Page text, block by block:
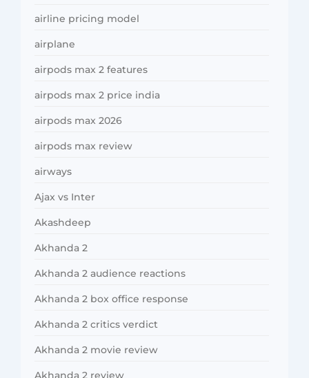
airline pricing model
airplane
airpods max 2 features
airpods max 2 price india
airpods max 2026
airpods max review
airways
Ajax vs Inter
Akashdeep
Akhanda 2
Akhanda 2 audience reactions
Akhanda 2 box office response
Akhanda 2 critics verdict
Akhanda 2 movie review
Akhanda 2 review